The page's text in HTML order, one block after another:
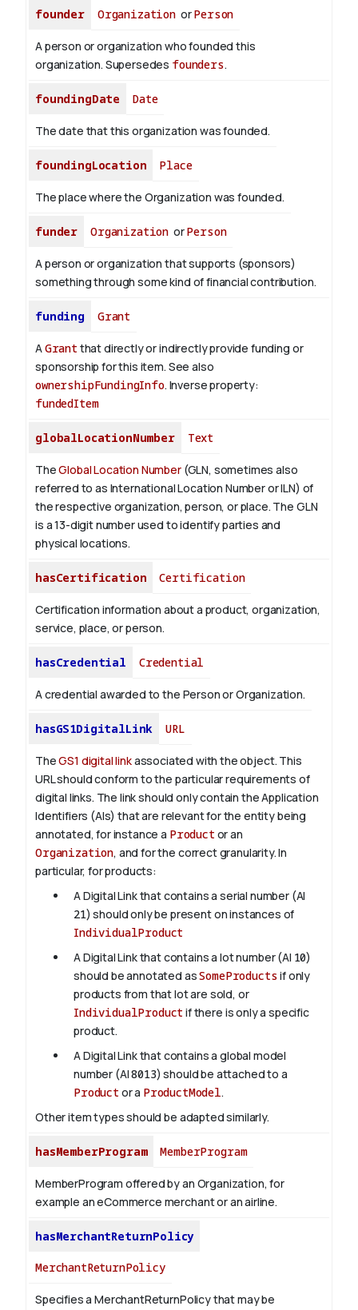
founder OrganizationorPerson
A person or organization who founded this
organization. Supersedes founders.
foundingDate Date
The date that this organization was founded.
foundingLocation Place
The place where the Organization was founded.
funder Organization orPerson
A person or organization that supports (sponsors)
something through some kind of financial contribution.
funding Grant
AGrant that directly or indirectly provide funding or
sponsorship for this item. See also
ownershipFundingInfo. Inverse property:
fundedItem
globalLocationNumber Text
TheGlobal Location Number(GLN, sometimes also
referred to as International Location Number or ILN) of
the respective organization, person, or place. The GLN
is a 13-digit number used to identify parties and
physical locations.
hasCertification Certification
Certification information about a product, organization,
service, place, or person.
hasCredential Credential
A credential awarded to the Person or Organization.
hasGS1DigitalLink URL
TheGS1 digital linkassociated with the object. This
URL should conform to the particular requirements of
digital links. The link should only contain the Application
Identifiers (AIs) that are relevant for the entity being
annotated, for instance a Product or an
Organization, and for the correct granularity. In
particular, for products:
A Digital Link that contains a serial number (AI
21) should only be present on instances of
IndividualProduct
A Digital Link that contains a lot number (AI 10)
should be annotated asSomeProductsif only
products from that lot are sold, or
IndividualProduct if there is only a specific
product.
A Digital Link that contains a global model
number (AI8013) should be attached to a
Product or a ProductModel.
Other item types should be adapted similarly.
hasMemberProgram MemberProgram
MemberProgram offered by an Organization, for
example an eCommerce merchant or an airline.
hasMerchantReturnPolicy
MerchantReturnPolicy
Specifies a MerchantReturnPolicy that may be